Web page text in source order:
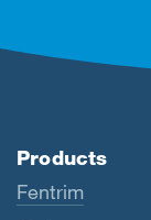
Products
Fentrim